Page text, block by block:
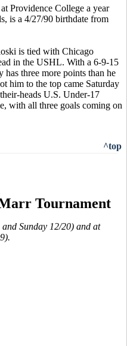
Providence College a year
is a 4/27/90 birthdate from
is tied with Chicago
in the USHL. With a 6-9-15
three more points than he
him to the top came Saturday
heads U.S. Under-17
with all three goals coming on
^top
Tournament
Sunday 12/20) and at